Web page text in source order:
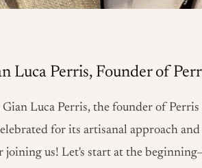
Luca Perris, Founder of
Gian Luca Perris, the founder of
for its artisanal approach
joining us! Let's start at the